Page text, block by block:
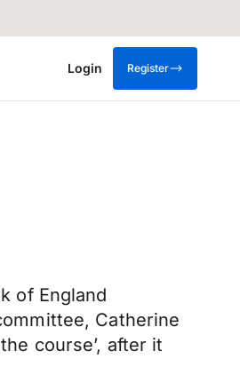
Login Register
of England
Catherine
course’, after it